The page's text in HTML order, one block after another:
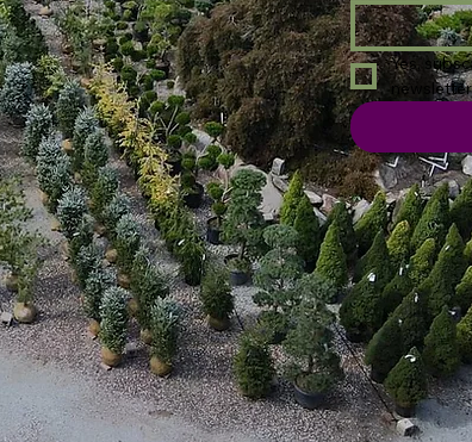
Yes,